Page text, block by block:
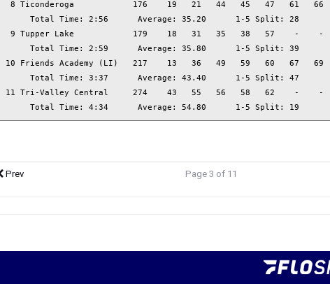
  8 Ticonderoga            176    19   21   44   45   47   61   66
      Total Time: 2:56      Average: 35.20      1-5 Split: 28
  9 Tupper Lake            179    18   31   35   38   57    -    -
      Total Time: 2:59      Average: 35.80      1-5 Split: 39
10 Friends Academy (LI)   217    13   36   49   59   60   67   69
      Total Time: 3:37      Average: 43.40      1-5 Split: 47
11 Tri-Valley Central     274    43   55   56   58   62    -    -
      Total Time: 4:34      Average: 54.80      1-5 Split: 19
Prev Page 3 of 11